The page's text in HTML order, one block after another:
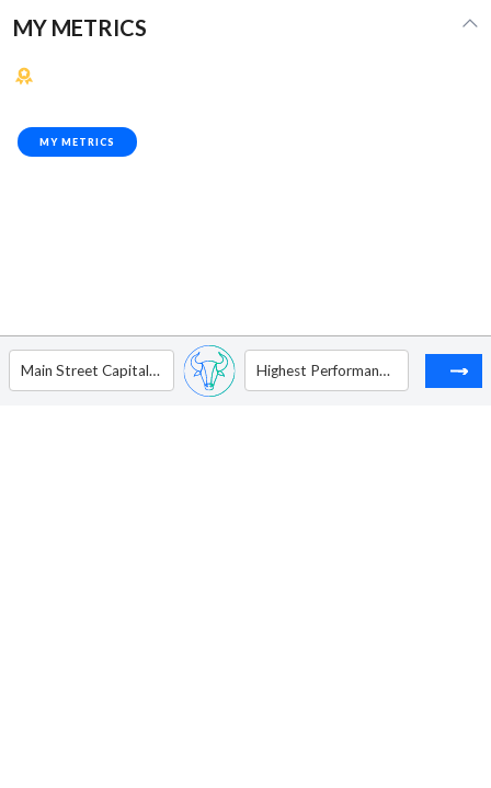
MY METRICS
MY METRICS
Main Street Capital Corporation Highest Performances Holdings Inc. - ADR